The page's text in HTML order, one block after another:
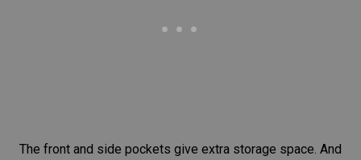
The front and side pockets give extra storage space. And